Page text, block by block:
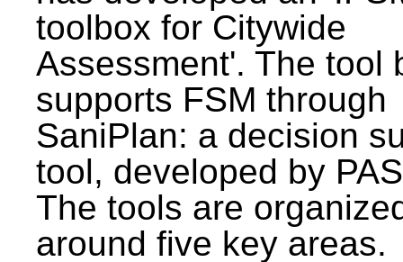
toolbox for Citywide
Assessment'. The tool
supports FSM through
SaniPlan: a decision
tool, developed by
The tools are
around five key areas.